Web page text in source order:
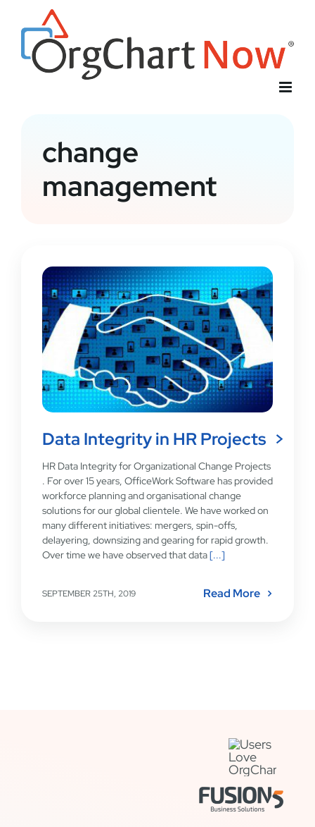
content
change
management
Data Integrity in HR Projects
HR Data Integrity for Organizational Change Projects
. For over 15 years, OfficeWork Software has provided
workforce planning and organisational change
solutions for our global clientele. We have worked on
many different initiatives: mergers, spin-offs,
delayering, downsizing and gearing for rapid growth.
Over time we have observed that data[...]
SEPTEMBER 25TH, 2019 Read More